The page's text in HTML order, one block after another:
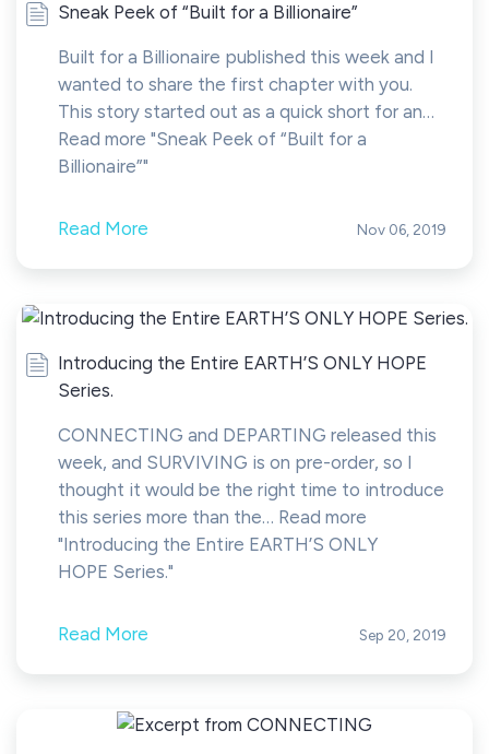
Sneak Peek of “Built for a Billionaire”
Built for a Billionaire published this week and I
wanted to share the first chapter with you.
This story started out as a quick short for an…
Read more "Sneak Peek of “Built for a
Billionaire”"
Read More Nov 06, 2019
Introducing the Entire EARTH’S ONLY HOPE
Series.
CONNECTING and DEPARTING released this
week, and SURVIVING is on pre-order, so I
thought it would be the right time to introduce
this series more than the… Read more
"Introducing the Entire EARTH’S ONLY
HOPE Series."
Read More Sep 20, 2019